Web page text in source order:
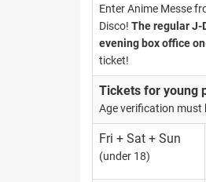
Enter Anime Messe
Disco! The regular J-
evening box office
ticket!
Tickets for young
Age verification must
Fri + Sat + Sun
(under 18)